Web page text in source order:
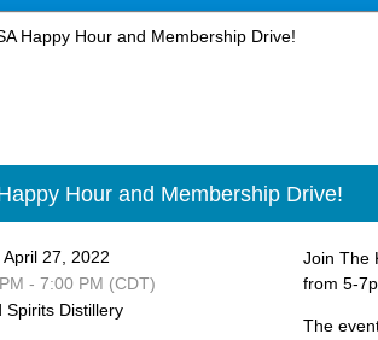
Happy Hour and Membership Drive!
Hour and Membership Drive!
April 27, 2022
- 7:00 PM (CDT)
Spirits Distillery
Join The
from 5-
The